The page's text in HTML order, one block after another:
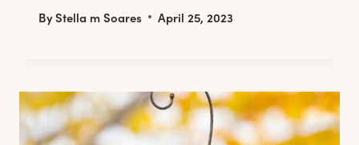
ByStella m Soares April 25, 2023